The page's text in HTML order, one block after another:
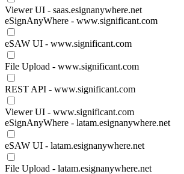
Viewer UI - saas.esignanywhere.net
eSignAnyWhere - www.significant.com
eSAW UI - www.significant.com
File Upload - www.significant.com
REST API - www.significant.com
Viewer UI - www.significant.com
eSignAnyWhere - latam.esignanywhere.net
eSAW UI - latam.esignanywhere.net
File Upload - latam.esignanywhere.net